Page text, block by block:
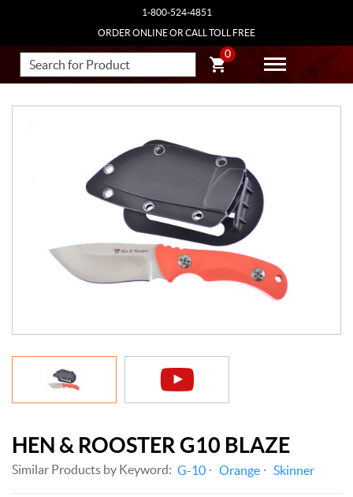
1-800-524-4851
ORDER ONLINE OR CALL TOLL FREE
0
HEN & ROOSTER G10 BLAZE
Similar Products by Keyword: G-10 Orange Skinner